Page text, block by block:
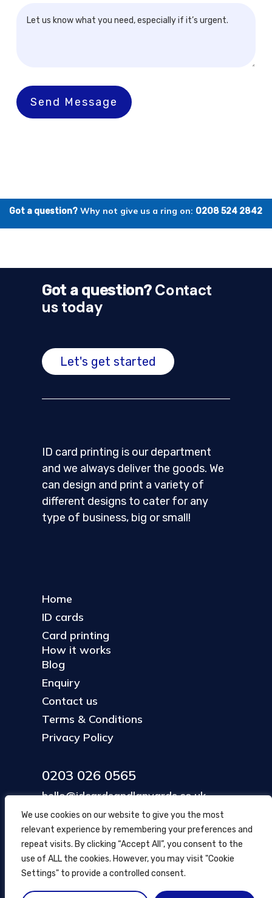
We use cookies on our website to give you the most
relevant experience by remembering your preferences and
repeat visits. By clicking “Accept All”, you consent to the
use of ALL the cookies. However, you may visit "Cookie
Settings" to provide a controlled consent.
Send Message
Got a question? Why not give us a ring on: 0208 524 2842
Got a question?Contact
us today
Let's get started
ID card printing is our department
and we always deliver the goods. We
can design and print a variety of
different designs to cater for any
type of business, big or small!
Home
ID cards
Card printing
How it works
Blog
Enquiry
Contact us
Terms & Conditions
Privacy Policy
0203 026 0565
hello@idcardsandlanyards.co.uk
Head Office
354 Mare Street, Hackney
London, UK